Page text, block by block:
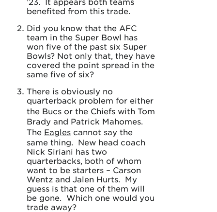
benefited from this trade.
Did you know that the AFC
team in the Super Bowl has
won five of the past six Super
Bowls? Not only that, they have
covered the point spread in the
same five of six?
There is obviously no
quarterback problem for either
the Bucs or the Chiefs with Tom
Brady and Patrick Mahomes.
The Eagles cannot say the
same thing. New head coach
Nick Siriani has two
quarterbacks, both of whom
want to be starters – Carson
Wentz and Jalen Hurts. My
guess is that one of them will
be gone. Which one would you
trade away?